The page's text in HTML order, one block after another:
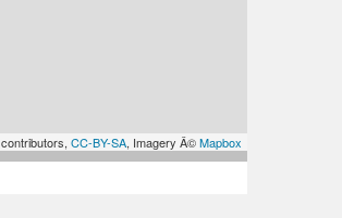
contributors, CC-BY-SA, Imagery Â©Mapbox